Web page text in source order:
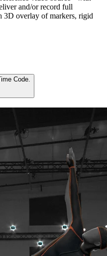
and/or record full
3D overlay of markers, rigid
Code.